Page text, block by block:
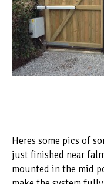
Heres some pics of
just finished near
mounted in the mid